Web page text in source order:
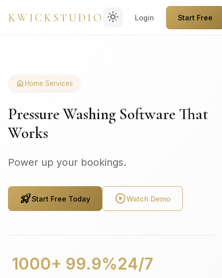
KWICKSTUDIO light_mode Login Start Free
home Home Services
Pressure Washing Software That
Works
Power up your bookings.
rocket_launchStart Free Today play_circleWatch Demo
1000+ 99.9%24/7